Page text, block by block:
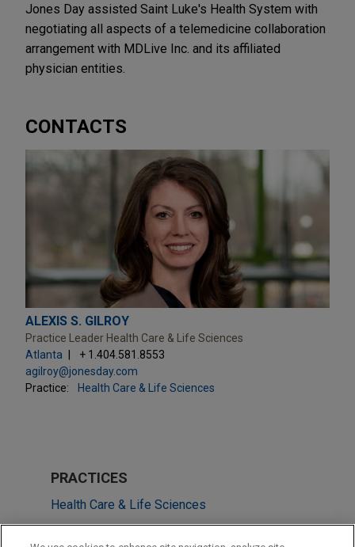
Jones Day assisted Saint Luke's Health System with
negotiating all aspects of a telemedicine collaboration
arrangement with MDLive Inc. and its affiliated
physician entities.
CONTACTS
ALEXIS S. GILROY
Practice Leader Health Care & Life Sciences
Atlanta
+ 1.404.581.8553
agilroy@jonesday.com
Practice:
Health Care & Life Sciences
PRACTICES
Health Care & Life Sciences
Technology